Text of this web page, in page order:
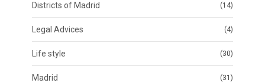
Districts of Madrid (14)
Legal Advices (4)
Life style (30)
Madrid (31)